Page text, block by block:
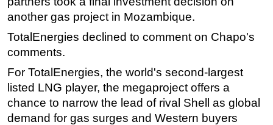
Decommissioning
Drilling Hardware
Production
Well Operations
Workover
FPSO
another gas project in Mozambique.
TotalEnergies declined to comment on Chapo's
comments.
For TotalEnergies, the world's second-largest
listed LNG player, the megaproject offers a
chance to narrow the lead of rival Shell as global
demand for gas surges and Western buyers